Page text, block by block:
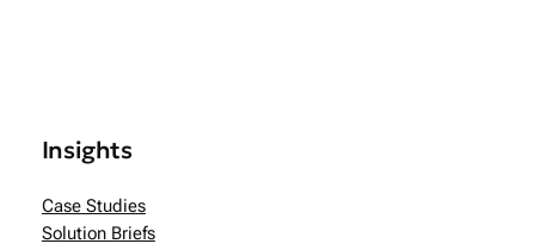
Insights
Case Studies
Solution Briefs